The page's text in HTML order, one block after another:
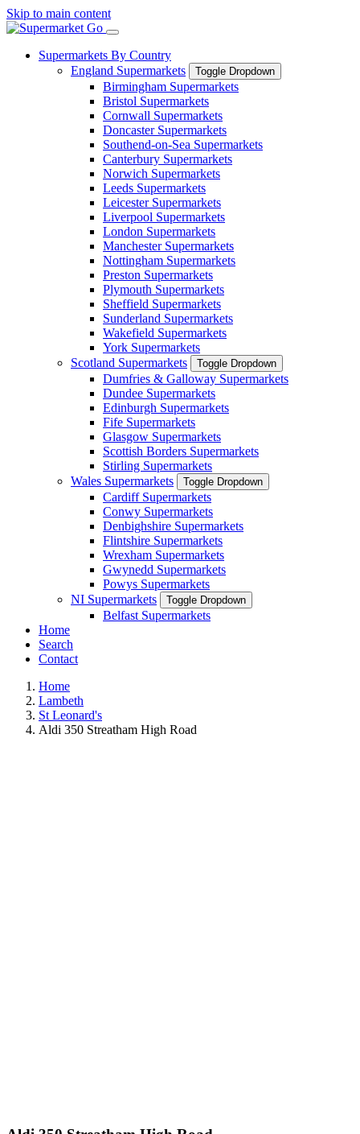
Skip to main content
Supermarkets By Country
England Supermarkets
Toggle Dropdown
Birmingham Supermarkets
Bristol Supermarkets
Cornwall Supermarkets
Doncaster Supermarkets
Southend-on-Sea Supermarkets
Canterbury Supermarkets
Norwich Supermarkets
Leeds Supermarkets
Leicester Supermarkets
Liverpool Supermarkets
London Supermarkets
Manchester Supermarkets
Nottingham Supermarkets
Preston Supermarkets
Plymouth Supermarkets
Sheffield Supermarkets
Sunderland Supermarkets
Wakefield Supermarkets
York Supermarkets
Scotland Supermarkets
Toggle Dropdown
Dumfries & Galloway Supermarkets
Dundee Supermarkets
Edinburgh Supermarkets
Fife Supermarkets
Glasgow Supermarkets
Scottish Borders Supermarkets
Stirling Supermarkets
Wales Supermarkets
Toggle Dropdown
Cardiff Supermarkets
Conwy Supermarkets
Denbighshire Supermarkets
Flintshire Supermarkets
Wrexham Supermarkets
Gwynedd Supermarkets
Powys Supermarkets
NI Supermarkets
Toggle Dropdown
Belfast Supermarkets
Home
Search
Contact
Home
Lambeth
St Leonard's
Aldi 350 Streatham High Road